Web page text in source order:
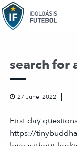
search for
27 June, 2022
First day
https://